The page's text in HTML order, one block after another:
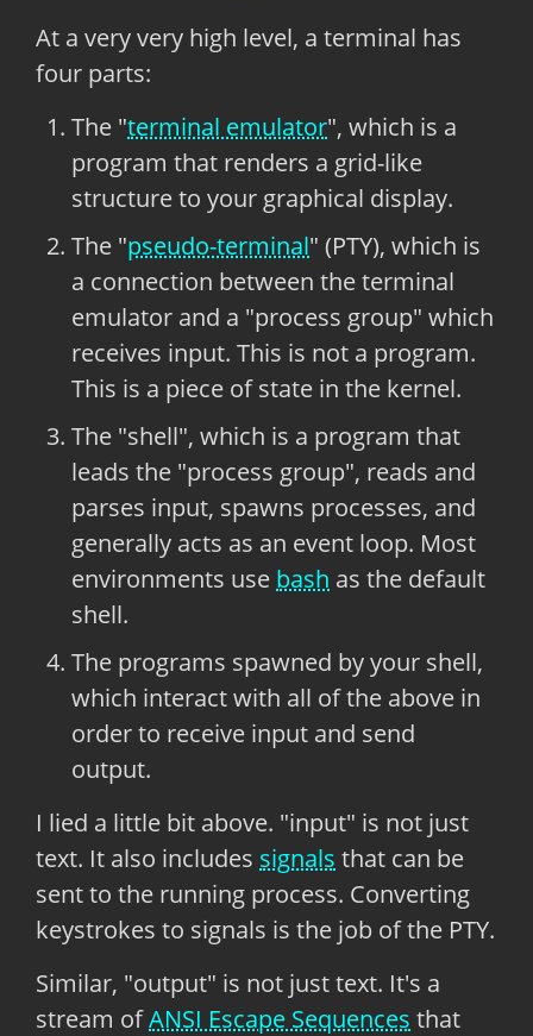
At a very very high level, a terminal has
four parts:
The "terminal emulator", which is a
program that renders a grid-like
structure to your graphical display.
The "pseudo-terminal" (PTY), which is
a connection between the terminal
emulator and a "process group" which
receives input. This is not a program.
This is a piece of state in the kernel.
The "shell", which is a program that
leads the "process group", reads and
parses input, spawns processes, and
generally acts as an event loop. Most
environments use bash as the default
shell.
The programs spawned by your shell,
which interact with all of the above in
order to receive input and send
output.
I lied a little bit above. "input" is not just
text. It also includes signals that can be
sent to the running process. Converting
keystrokes to signals is the job of the PTY.
Similar, "output" is not just text. It's a
stream ofANSI Escape Sequences that